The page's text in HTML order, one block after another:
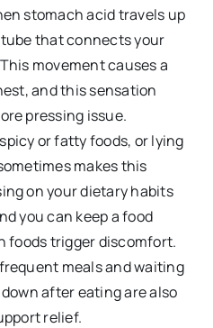
stomach acid travels up
that connects your
movement causes a
and this sensation
pressing issue.
spicy or fatty foods, or lying
makes this
on your dietary habits
you can keep a food
foods trigger discomfort.
meals and waiting
after eating are also
relief.